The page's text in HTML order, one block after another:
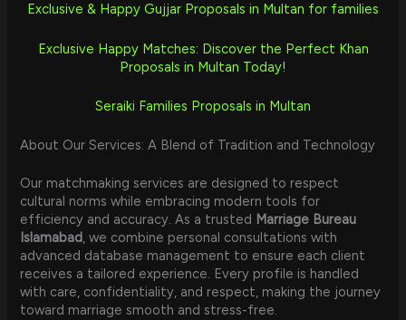
Exclusive & Happy Gujjar Proposals in Multan for families
Exclusive Happy Matches: Discover the Perfect Khan
Proposals in Multan Today!
Seraiki Families Proposals in Multan
About Our Services: A Blend of Tradition and Technology
Our matchmaking services are designed to respect
cultural norms while embracing modern tools for
efficiency and accuracy. As a trusted Marriage Bureau
Islamabad, we combine personal consultations with
advanced database management to ensure each client
receives a tailored experience. Every profile is handled
with care, confidentiality, and respect, making the journey
toward marriage smooth and stress-free.